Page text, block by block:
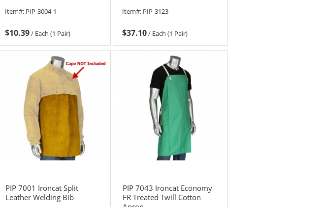
Item#: PIP-3004-1
$10.39/ Each (1 Pair)
Item#: PIP-3123
$37.10/ Each (1 Pair)
PIP 7001 Ironcat Split
Leather Welding Bib
PIP 7043 Ironcat Economy
FR Treated Twill Cotton